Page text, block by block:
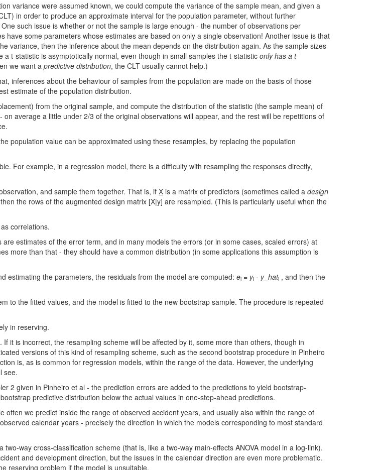
variance were assumed known, we could compute the variance of the sample mean, and given a
in order to produce an approximate interval for the population parameter, without further
such issue is whether or not the sample is large enough - the number of observations per
some parameters whose estimates are based on only a single observation! Another issue is that
variance, then the inference about the mean depends on the distribution again. As the sample sizes
t-statistic is asymptotically normal, even though in small samples the t-statistic only has a t-
we want a predictive distribution, the CLT usually cannot help.)
inferences about the behaviour of samples from the population are made on the basis of those
estimate of the population distribution.
from the original sample, and compute the distribution of the statistic (the sample mean) of
average a little under 2/3 of the original observations will appear, and the rest will be repetitions of
population value can be approximated using these resamples, by replacing the population
For example, in a regression model, there is a difficulty with resampling the responses directly,
and sample them together. That is, if X is a matrix of predictors (sometimes called a design
the rows of the augmented design matrix [X|y] are resampled. (This is particularly useful when the
correlations.
estimates of the error term, and in many models the errors (or in some cases, scaled errors) at
more than that - they should have a common distribution (in some applications this assumption is
estimating the parameters, the residuals from the model are computed: ei = yi - y_hati , and then the
to the fitted values, and the model is fitted to the new bootstrap sample. The procedure is repeated
in reserving.
it is incorrect, the resampling scheme will be affected by it, some more than others, though in
versions of this kind of resampling scheme, such as the second bootstrap procedure in Pinheiro
is, as is common for regression models, within the range of the data. However, the underlying
see.
2 given in Pinheiro et al - the prediction errors are added to the predictions to yield bootstrap-
predictive distribution below the actual values in one-step-ahead predictions.
we predict inside the range of observed accident years, and usually also within the range of
calendar years - precisely the direction in which the models corresponding to most standard
way cross-classification scheme (that is, like a two-way main-effects ANOVA model in a log-link).
and development direction, but the issues in the calendar direction are even more problematic.
reserving problem if the model is unsuitable.